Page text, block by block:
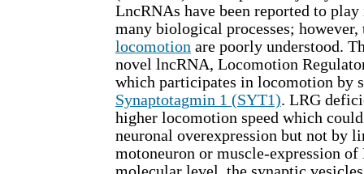
LncRNAs have been reported to
many biological processes;
locomotion are poorly understood.
novel lncRNA, Locomotion
which participates in locomotion by
Synaptotagmin 1 (SYT1). LRG
higher locomotion speed which
neuronal overexpression but not by
motoneuron or muscle-expression of